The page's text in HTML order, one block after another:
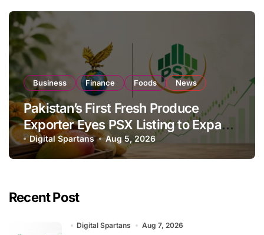
Business Finance Foods News
Pakistan’s First Fresh Produce
Exporter Eyes PSX Listing to Expand
Global Export Operations
Digital Spartans Aug 5, 2026
Recent Post
Digital Spartans Aug 7, 2026